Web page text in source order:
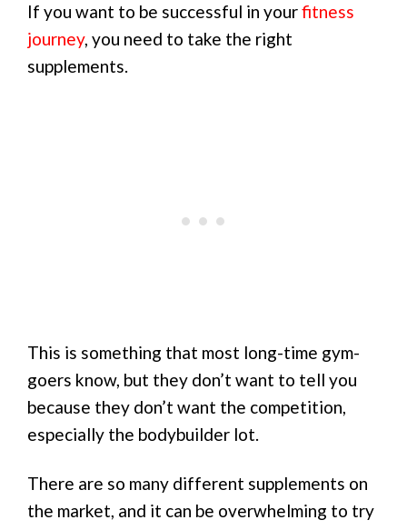
If you want to be successful in yourfitness
journey, you need to take the right
supplements.
This is something that most long-time gym-
goers know, but they don’t want to tell you
because they don’t want the competition,
especially the bodybuilder lot.
There are so many different supplements on
the market, and it can be overwhelming to try